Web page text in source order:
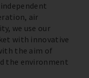
air
we use our
with innovative
the aim of
the environment